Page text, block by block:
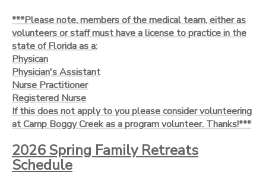
***Please note, members of the medical team, either as
volunteers or staff must have a license to practice in the
state of Florida as a:
Physican
Physician's Assistant
Nurse Practitioner
Registered Nurse
If this does not apply to you please consider volunteering
at Camp Boggy Creek as a program volunteer. Thanks!***
2026 Spring Family Retreats
Schedule
CAMP STORE
GIFT CERTIFICATES